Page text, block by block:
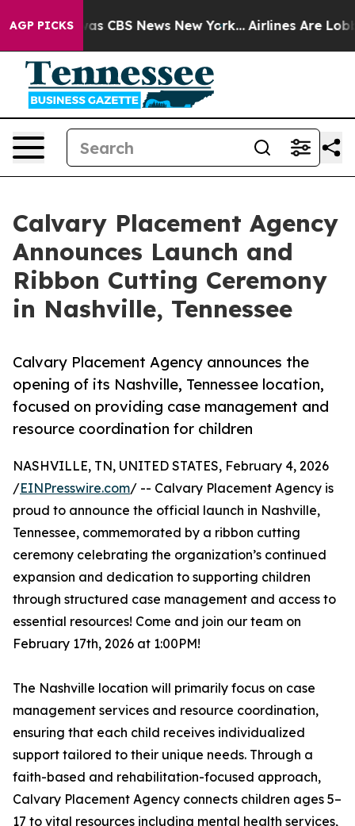
AGP PICKSwas CBS News New York... Airlines Are
Calvary Placement Agency
Announces Launch and
Ribbon Cutting Ceremony
in Nashville, Tennessee
Calvary Placement Agency announces the
opening of its Nashville, Tennessee location,
focused on providing case management and
resource coordination for children
NASHVILLE, TN, UNITED STATES, February 4, 2026
/EINPresswire.com/ -- Calvary Placement Agency is
proud to announce the official launch in Nashville,
Tennessee, commemorated by a ribbon cutting
ceremony celebrating the organization’s continued
expansion and dedication to supporting children
through structured case management and access to
essential resources! Come and join our team on
February 17th, 2026 at 1:00PM!
The Nashville location will primarily focus on case
management services and resource coordination,
ensuring that each child receives individualized
support tailored to their unique needs. Through a
faith-based and rehabilitation-focused approach,
Calvary Placement Agency connects children ages 5–
17 to vital resources including mental health services,